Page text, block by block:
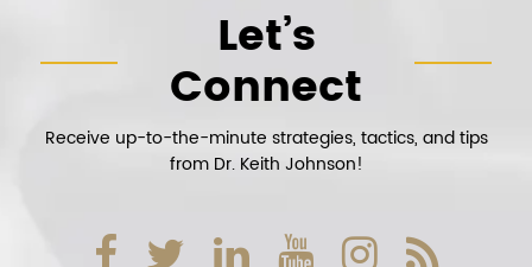
Let’s
Connect
Receive up-to-the-minute strategies, tactics, and tips
from Dr. Keith Johnson!